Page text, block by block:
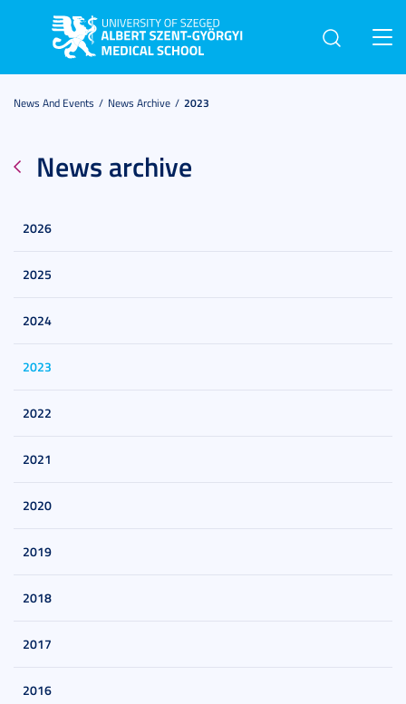
News And Events News Archive 2023
News archive
2026
2025
2024
2023
2022
2021
2020
2019
2018
2017
2016